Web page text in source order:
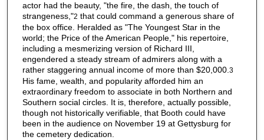
actor had the beauty, "the fire, the dash, the touch of
strangeness,"2 that could command a generous share of
the box office. Heralded as "The Youngest Star in the
world; the Price of the American People," his repertoire,
including a mesmerizing version of Richard III,
engendered a steady stream of admirers along with a
rather staggering annual income of more than $20,000.3
His fame, wealth, and popularity afforded him an
extraordinary freedom to associate in both Northern and
Southern social circles. It is, therefore, actually possible,
though not historically verifiable, that Booth could have
been in the audience on November 19 at Gettysburg for
the cemetery dedication.